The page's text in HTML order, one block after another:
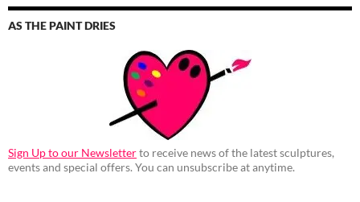
AS THE PAINT DRIES
Sign Up to our Newsletterto receive news of the latest sculptures,
events and special offers. You can unsubscribe at anytime.